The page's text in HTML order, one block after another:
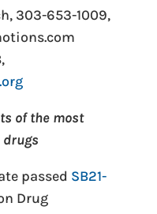
303-653-1009,
of the most
passed SB21-
Drug